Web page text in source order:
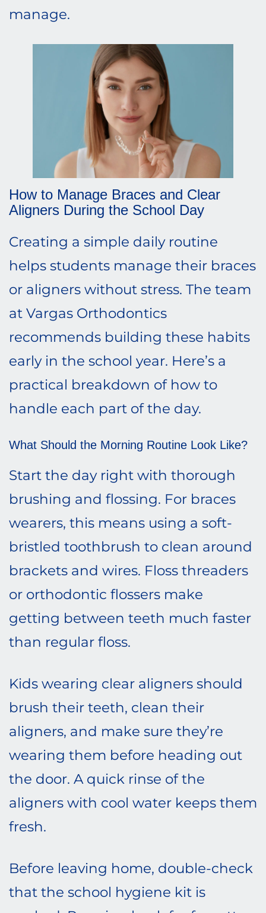
manage.
How to Manage Braces and Clear
Aligners During the School Day
Creating a simple daily routine
helps students manage their braces
or aligners without stress. The team
at Vargas Orthodontics
recommends building these habits
early in the school year. Here’s a
practical breakdown of how to
handle each part of the day.
What Should the Morning Routine Look Like?
Start the day right with thorough
brushing and flossing. For braces
wearers, this means using a soft-
bristled toothbrush to clean around
brackets and wires. Floss threaders
or orthodontic flossers make
getting between teeth much faster
than regular floss.
Kids wearing clear aligners should
brush their teeth, clean their
aligners, and make sure they’re
wearing them before heading out
the door. A quick rinse of the
aligners with cool water keeps them
fresh.
Before leaving home, double-check
that the school hygiene kit is